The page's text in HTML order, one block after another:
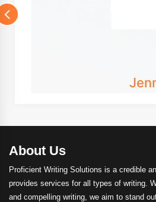
About Us
Proficient Writing Solutions is a credible
provides services for all types of writing.
and compelling writing, we aim to stand